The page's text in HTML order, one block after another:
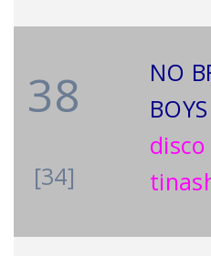
38
[34]
NO
BOYS